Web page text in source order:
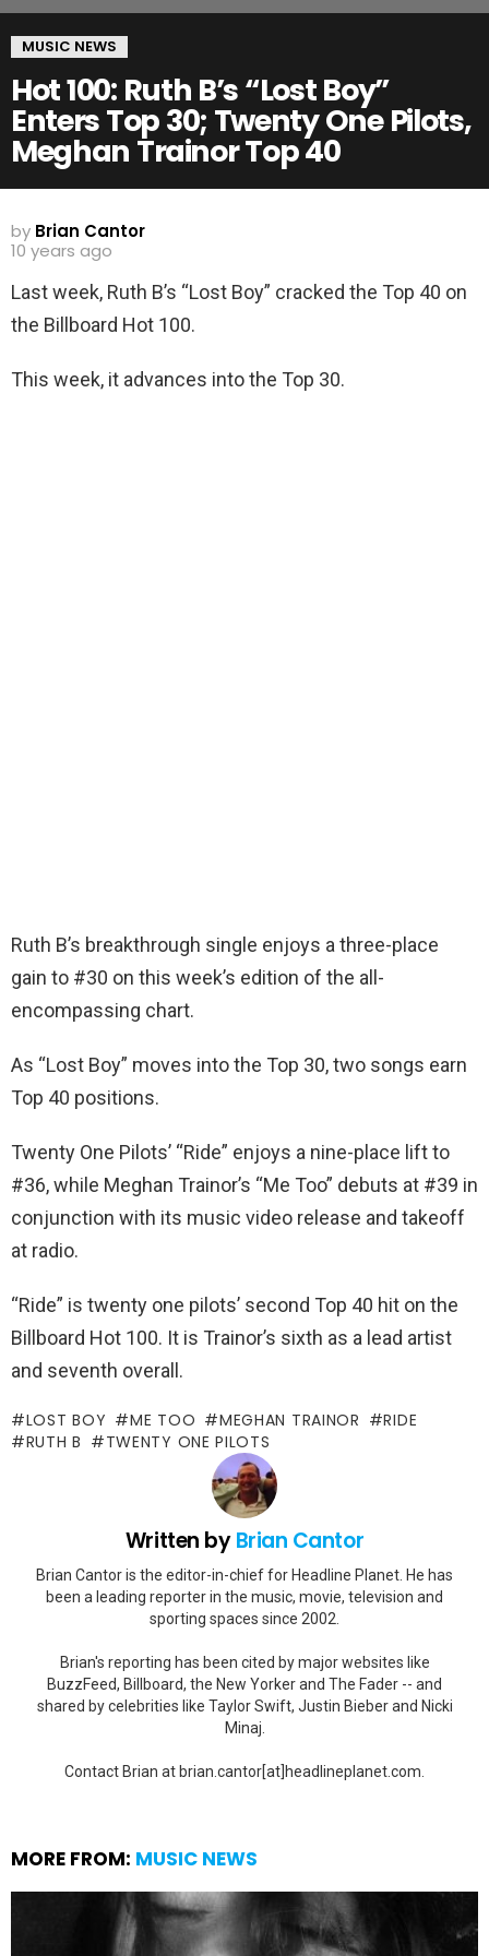
MUSIC NEWS
Hot 100: Ruth B’s “Lost Boy”
Enters Top 30; Twenty One Pilots,
Meghan Trainor Top 40
by Brian Cantor
10 years ago
Last week, Ruth B’s “Lost Boy” cracked the Top 40 on
the Billboard Hot 100.
This week, it advances into the Top 30.
Ruth B’s breakthrough single enjoys a three-place
gain to #30 on this week’s edition of the all-
encompassing chart.
As “Lost Boy” moves into the Top 30, two songs earn
Top 40 positions.
Twenty One Pilots’ “Ride” enjoys a nine-place lift to
#36, while Meghan Trainor’s “Me Too” debuts at #39 in
conjunction with its music video release and takeoff
at radio.
“Ride” is twenty one pilots’ second Top 40 hit on the
Billboard Hot 100. It is Trainor’s sixth as a lead artist
and seventh overall.
LOST BOY ME TOO MEGHAN TRAINOR
RIDE
RUTH B
TWENTY ONE PILOTS
Written byBrian Cantor
Brian Cantor is the editor-in-chief for Headline Planet. He has
been a leading reporter in the music, movie, television and
sporting spaces since 2002.
Brian's reporting has been cited by major websites like
BuzzFeed, Billboard, the New Yorker and The Fader -- and
shared by celebrities like Taylor Swift, Justin Bieber and Nicki
Minaj.
Contact Brian at brian.cantor[at]headlineplanet.com.
MORE FROM: MUSIC NEWS